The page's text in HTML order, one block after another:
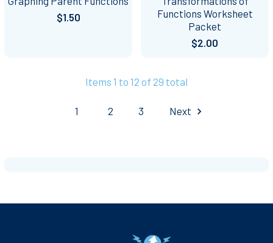
$1.50
Functions Worksheet
Packet
$2.00
Items 1 to 12 of 29 total
1 2 3 Next